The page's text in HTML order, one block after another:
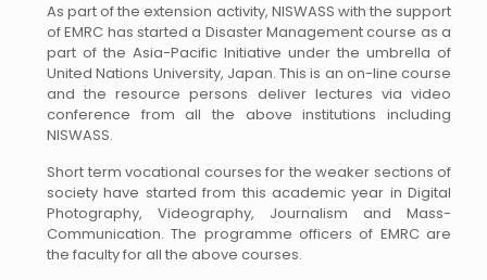
As part of the extension activity, NISWASS with the support
of EMRC has started a Disaster Management course as a
part of the Asia-Pacific Initiative under the umbrella of
United Nations University, Japan. This is an on-line course
and the resource persons deliver lectures via video
conference from all the above institutions including
NISWASS.
Short term vocational courses for the weaker sections of
society have started from this academic year in Digital
Photography, Videography, Journalism and Mass-
Communication. The programme officers of EMRC are
the faculty for all the above courses.